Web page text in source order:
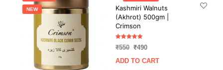
NEW
Kashmiri Walnuts
(Akhrot) 500gm |
Crimson
5.00
₹550 Original
was:
₹490Current
is:
ADD TO CART